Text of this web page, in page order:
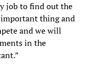
job to find out the
thing and
and we will
in the